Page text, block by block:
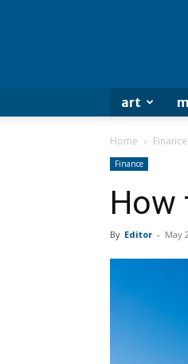
art
Home Finance
Finance
How
By Editor - May